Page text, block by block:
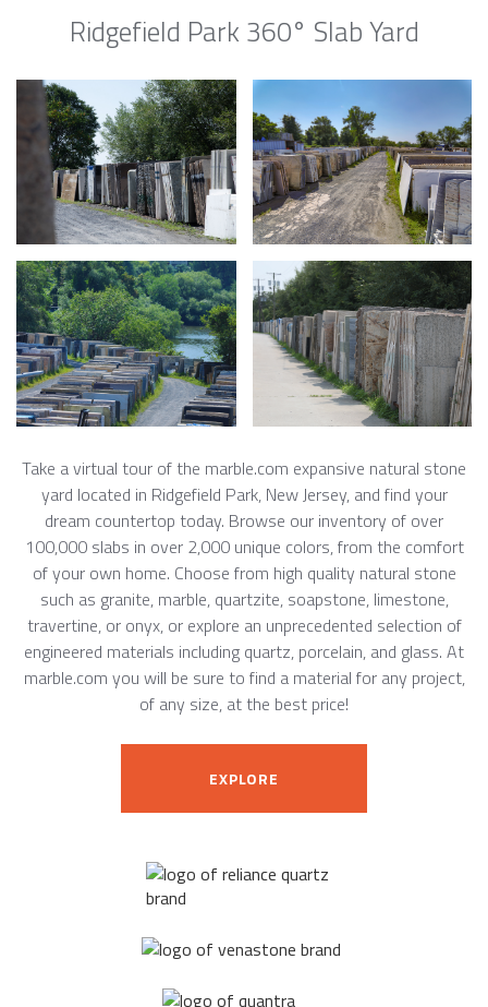
Ridgefield Park 360° Slab Yard
Take a virtual tour of the marble.com expansive natural stone
yard located in Ridgefield Park, New Jersey, and find your
dream countertop today. Browse our inventory of over
100,000 slabs in over 2,000 unique colors, from the comfort
of your own home. Choose from high quality natural stone
such as granite, marble, quartzite, soapstone, limestone,
travertine, or onyx, or explore an unprecedented selection of
engineered materials including quartz, porcelain, and glass. At
marble.com you will be sure to find a material for any project,
of any size, at the best price!
EXPLORE